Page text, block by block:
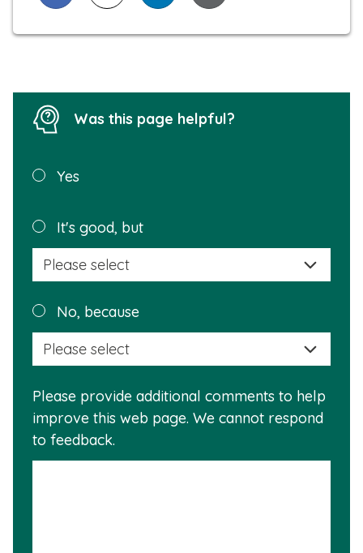
Share on Facebook
Share on X (formerly known as Twitter)
Share on LinkedIn
Share via Email
Was this page helpful?
Was this
helpful?
Yes
It's good, but
this
No, because
is
Please provide additional comments to help
improve this web page. We cannot respond
to feedback.